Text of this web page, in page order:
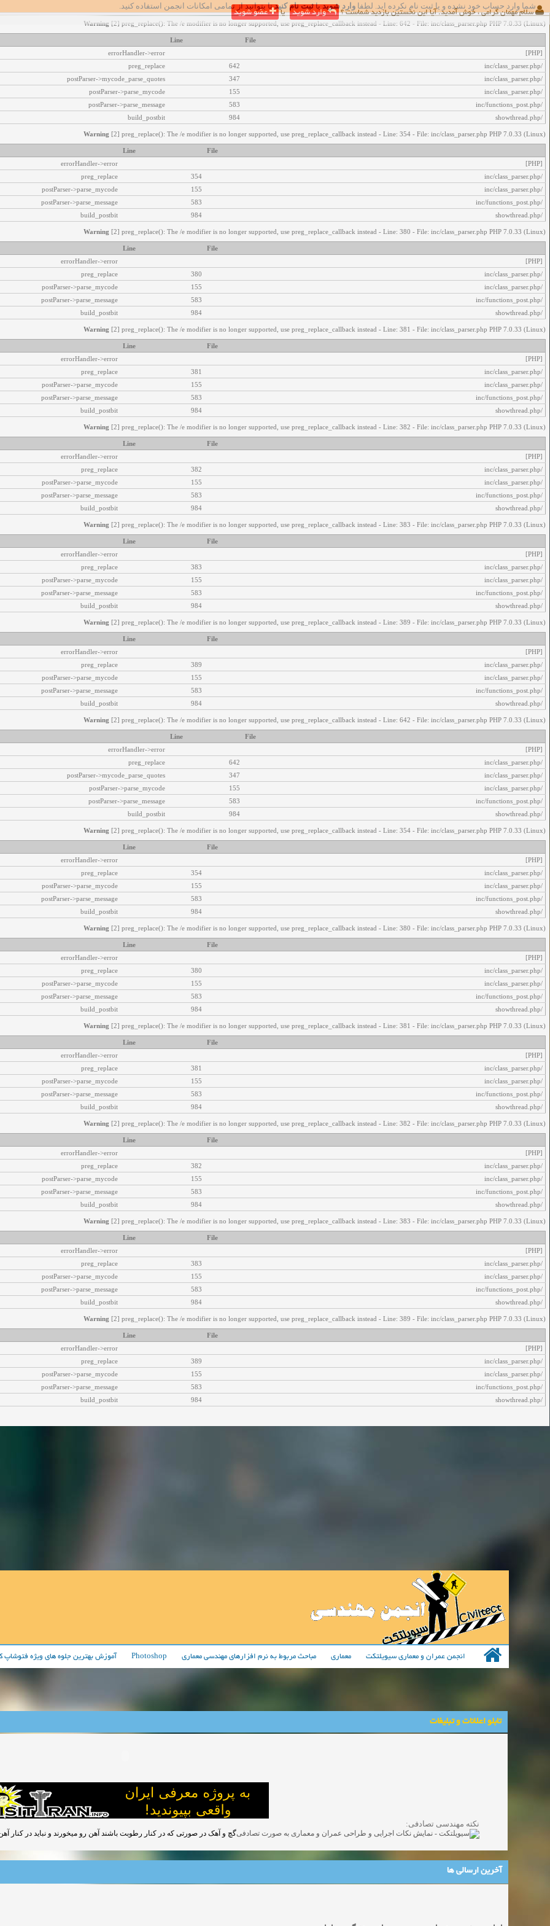
شما وارد حساب خود نشده و یا ثبت نام نکرده اید. لطفا وارد شویدیاثبت نام کنیدتا بتوانید از تمامی امکانات انجمن استفاده کنید. اخطار‌های زیر رخ داد:
Warning [2] preg_replace(): The /e modifier is no longer supported, use preg_replace_callback instead - Line: 642 - File: inc/class_parser.php PHP 7.0.33 (Linux)
File
Line
[PHP]
errorHandler->error
/inc/class_parser.php
642
preg_replace
/inc/class_parser.php
347
postParser->mycode_parse_quotes
/inc/class_parser.php
155
postParser->parse_mycode
/inc/functions_post.php
583
postParser->parse_message
/showthread.php
984
build_postbit
Warning [2] preg_replace(): The /e modifier is no longer supported, use preg_replace_callback instead - Line: 354 - File: inc/class_parser.php PHP 7.0.33 (Linux)
File
Line
[PHP]
errorHandler->error
/inc/class_parser.php
354
preg_replace
/inc/class_parser.php
155
postParser->parse_mycode
/inc/functions_post.php
583
postParser->parse_message
/showthread.php
984
build_postbit
Warning [2] preg_replace(): The /e modifier is no longer supported, use preg_replace_callback instead - Line: 380 - File: inc/class_parser.php PHP 7.0.33 (Linux)
File
Line
[PHP]
errorHandler->error
/inc/class_parser.php
380
preg_replace
/inc/class_parser.php
155
postParser->parse_mycode
/inc/functions_post.php
583
postParser->parse_message
/showthread.php
984
build_postbit
Warning [2] preg_replace(): The /e modifier is no longer supported, use preg_replace_callback instead - Line: 381 - File: inc/class_parser.php PHP 7.0.33 (Linux)
File
Line
[PHP]
errorHandler->error
/inc/class_parser.php
381
preg_replace
/inc/class_parser.php
155
postParser->parse_mycode
/inc/functions_post.php
583
postParser->parse_message
/showthread.php
984
build_postbit
Warning [2] preg_replace(): The /e modifier is no longer supported, use preg_replace_callback instead - Line: 382 - File: inc/class_parser.php PHP 7.0.33 (Linux)
File
Line
[PHP]
errorHandler->error
/inc/class_parser.php
382
preg_replace
/inc/class_parser.php
155
postParser->parse_mycode
/inc/functions_post.php
583
postParser->parse_message
/showthread.php
984
build_postbit
Warning [2] preg_replace(): The /e modifier is no longer supported, use preg_replace_callback instead - Line: 383 - File: inc/class_parser.php PHP 7.0.33 (Linux)
File
Line
[PHP]
errorHandler->error
/inc/class_parser.php
383
preg_replace
/inc/class_parser.php
155
postParser->parse_mycode
/inc/functions_post.php
583
postParser->parse_message
/showthread.php
984
build_postbit
Warning [2] preg_replace(): The /e modifier is no longer supported, use preg_replace_callback instead - Line: 389 - File: inc/class_parser.php PHP 7.0.33 (Linux)
File
Line
[PHP]
errorHandler->error
/inc/class_parser.php
389
preg_replace
/inc/class_parser.php
155
postParser->parse_mycode
/inc/functions_post.php
583
postParser->parse_message
/showthread.php
984
build_postbit
Warning [2] preg_replace(): The /e modifier is no longer supported, use preg_replace_callback instead - Line: 642 - File: inc/class_parser.php PHP 7.0.33 (Linux)
File
Line
[PHP]
errorHandler->error
/inc/class_parser.php
642
preg_replace
/inc/class_parser.php
347
postParser->mycode_parse_quotes
/inc/class_parser.php
155
postParser->parse_mycode
/inc/functions_post.php
583
postParser->parse_message
/showthread.php
984
build_postbit
Warning [2] preg_replace(): The /e modifier is no longer supported, use preg_replace_callback instead - Line: 354 - File: inc/class_parser.php PHP 7.0.33 (Linux)
File
Line
[PHP]
errorHandler->error
/inc/class_parser.php
354
preg_replace
/inc/class_parser.php
155
postParser->parse_mycode
/inc/functions_post.php
583
postParser->parse_message
/showthread.php
984
build_postbit
Warning [2] preg_replace(): The /e modifier is no longer supported, use preg_replace_callback instead - Line: 380 - File: inc/class_parser.php PHP 7.0.33 (Linux)
File
Line
[PHP]
errorHandler->error
/inc/class_parser.php
380
preg_replace
/inc/class_parser.php
155
postParser->parse_mycode
/inc/functions_post.php
583
postParser->parse_message
/showthread.php
984
build_postbit
Warning [2] preg_replace(): The /e modifier is no longer supported, use preg_replace_callback instead - Line: 381 - File: inc/class_parser.php PHP 7.0.33 (Linux)
File
Line
[PHP]
errorHandler->error
/inc/class_parser.php
381
preg_replace
/inc/class_parser.php
155
postParser->parse_mycode
/inc/functions_post.php
583
postParser->parse_message
/showthread.php
984
build_postbit
Warning [2] preg_replace(): The /e modifier is no longer supported, use preg_replace_callback instead - Line: 382 - File: inc/class_parser.php PHP 7.0.33 (Linux)
File
Line
[PHP]
errorHandler->error
/inc/class_parser.php
382
preg_replace
/inc/class_parser.php
155
postParser->parse_mycode
/inc/functions_post.php
583
postParser->parse_message
/showthread.php
984
build_postbit
Warning [2] preg_replace(): The /e modifier is no longer supported, use preg_replace_callback instead - Line: 383 - File: inc/class_parser.php PHP 7.0.33 (Linux)
File
Line
[PHP]
errorHandler->error
/inc/class_parser.php
383
preg_replace
/inc/class_parser.php
155
postParser->parse_mycode
/inc/functions_post.php
583
postParser->parse_message
/showthread.php
984
build_postbit
Warning [2] preg_replace(): The /e modifier is no longer supported, use preg_replace_callback instead - Line: 389 - File: inc/class_parser.php PHP 7.0.33 (Linux)
File
Line
[PHP]
errorHandler->error
/inc/class_parser.php
389
preg_replace
/inc/class_parser.php
155
postParser->parse_mycode
/inc/functions_post.php
583
postParser->parse_message
/showthread.php
984
build_postbit
انجمن عمران و معماری سیویلتکت معماری مباحث مربوط به نرم افزارهای مهندسی معماری Photoshop آموزش بهترین جلوه های ویژه فتوشاپ
سلام مهمان گرامی ، خوش آمدید. آیا این نخستین بازدید شماست ؟ وارد شوید یا عضو شوید
تابلو اعلانات و تبلیغات
نکته مهندسی تصادفی:
گچ و آهک در صورتی که در کنار رطوبت باشند آهن رو میخورند و نباید در کنار
آخرین ارسالی ها